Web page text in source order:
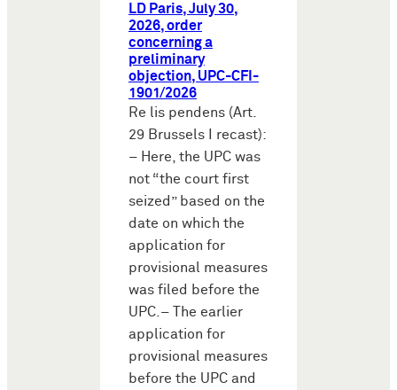
LD Paris, July 30,
2026, order
concerning a
preliminary
objection, UPC-CFI-
1901/2026
Re lis pendens (Art.
29 Brussels I recast):
– Here, the UPC was
not “the court first
seized” based on the
date on which the
application for
provisional measures
was filed before the
UPC.– The earlier
application for
provisional measures
before the UPC and